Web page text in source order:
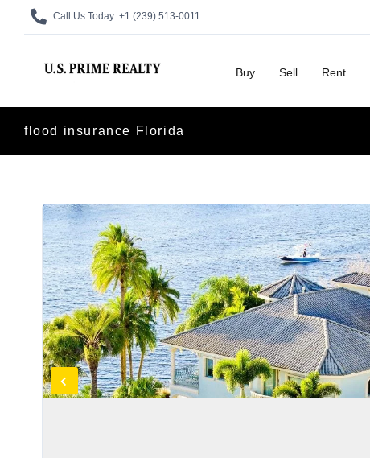
Call Us Today: +1 (239) 513-0011
Buy Sell Rent
flood insurance Florida